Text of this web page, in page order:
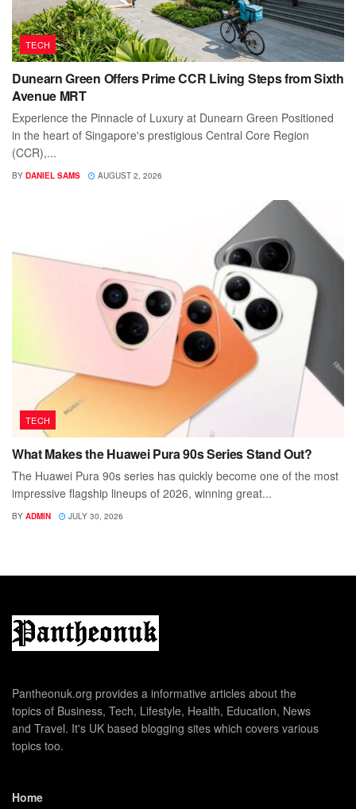
TECH
Dunearn Green Offers Prime CCR Living Steps from Sixth
Avenue MRT
Experience the Pinnacle of Luxury at Dunearn Green Positioned
in the heart of Singapore's prestigious Central Core Region
(CCR),...
BY DANIEL SAMS AUGUST 2, 2026
TECH
What Makes the Huawei Pura 90s Series Stand Out?
The Huawei Pura 90s series has quickly become one of the most
impressive flagship lineups of 2026, winning great...
BY ADMIN JULY 30, 2026
Pantheonuk.org provides a informative articles about the
topics of Business, Tech, Lifestyle, Health, Education, News
and Travel. It's UK based blogging sites which covers various
topics too.
Home